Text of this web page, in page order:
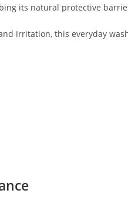
its natural protective
irritation, this everyday